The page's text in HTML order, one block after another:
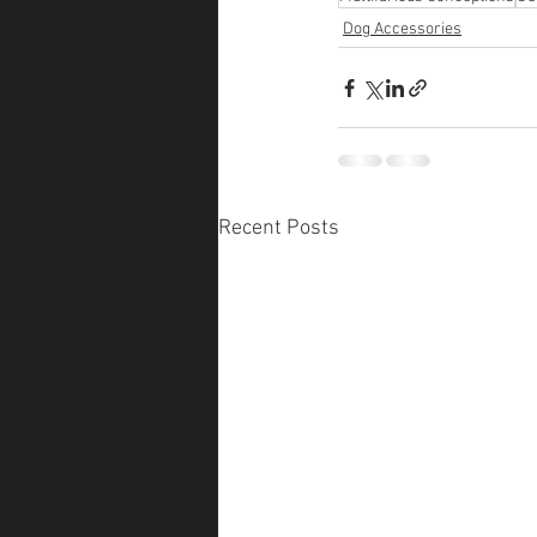
Dog Accessories
Recent Posts